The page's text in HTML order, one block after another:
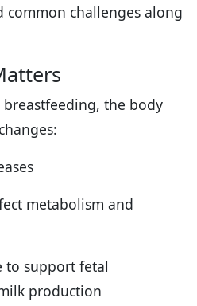
common challenges along
the body
metabolism and
to support fetal
production